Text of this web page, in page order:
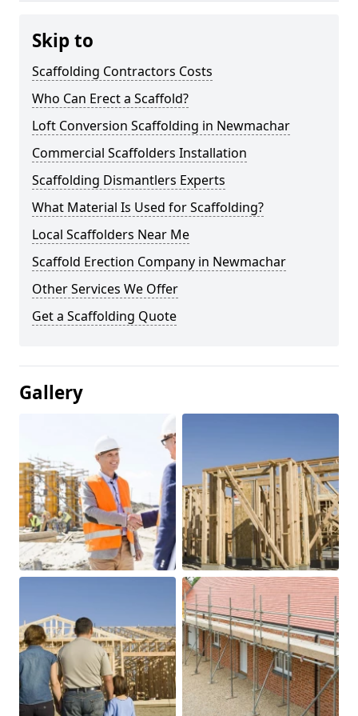
Skip to
Scaffolding Contractors Costs
Who Can Erect a Scaffold?
Loft Conversion Scaffolding in Newmachar
Commercial Scaffolders Installation
Scaffolding Dismantlers Experts
What Material Is Used for Scaffolding?
Local Scaffolders Near Me
Scaffold Erection Company in Newmachar
Other Services We Offer
Get a Scaffolding Quote
Gallery